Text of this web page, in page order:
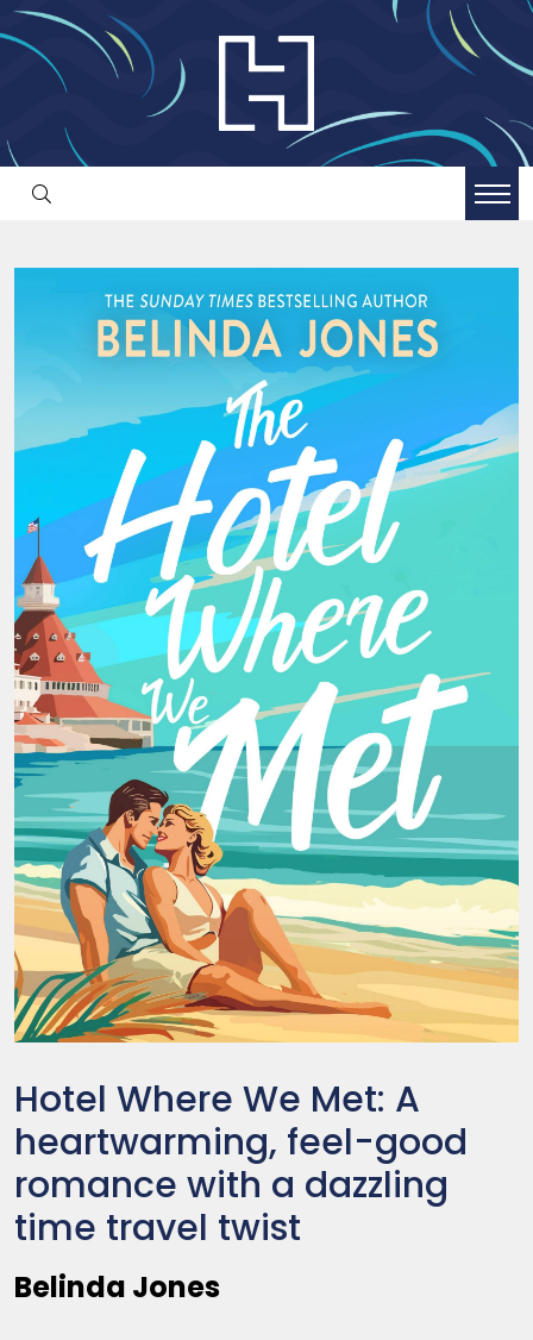
Hotel Where We Met: A
heartwarming, feel-good
romance with a dazzling
time travel twist
Belinda Jones